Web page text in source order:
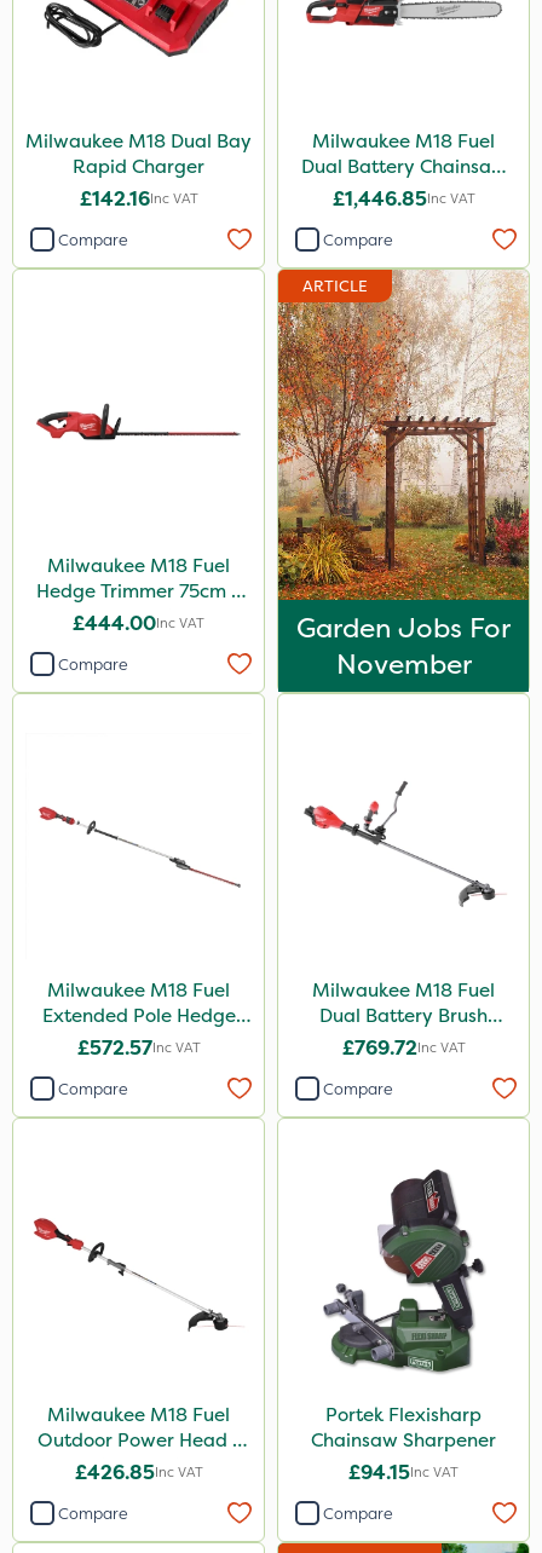
Milwaukee M18 Dual Bay
Rapid Charger
£142.16Inc VAT
Compare
Milwaukee M18 Fuel
Dual Battery Chainsaw
50cm
£1,446.85Inc VAT
Compare
Milwaukee M18 Fuel
Hedge Trimmer 75cm –
Bare Unit
£444.00Inc VAT
Compare
ARTICLE
Garden Jobs For
November
Milwaukee M18 Fuel
Extended Pole Hedge
Trimmer 267cm – Bare
£572.57Inc VAT
Compare
Milwaukee M18 Fuel
Dual Battery Brush
Cutter – Bare Unit
£769.72Inc VAT
Compare
Milwaukee M18 Fuel
Outdoor Power Head -
Grass Trimmer Kit - Bare
£426.85Inc VAT
Compare
Portek Flexisharp
Chainsaw Sharpener
£94.15Inc VAT
Compare